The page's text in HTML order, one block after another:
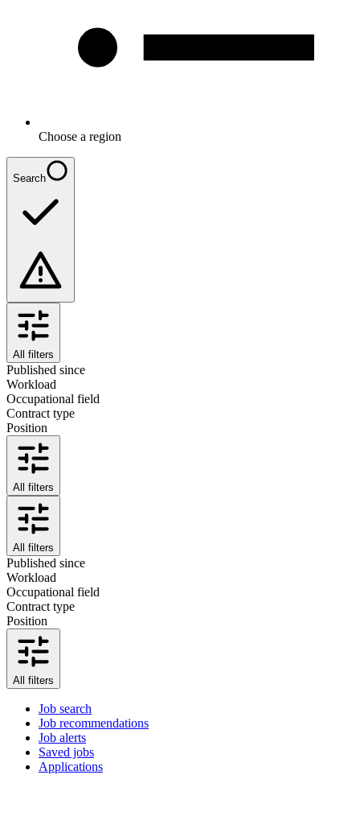
Choose a region
Search
All filters
Published since
Workload
Occupational field
Contract type
Position
All filters
All filters
Published since
Workload
Occupational field
Contract type
Position
All filters
Job search
Job recommendations
Job alerts
Saved jobs
Applications